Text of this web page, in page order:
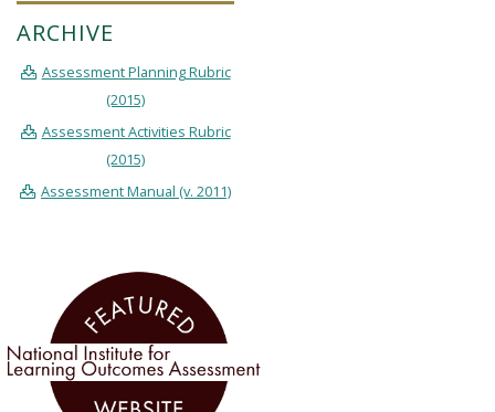
ARCHIVE
Assessment Planning Rubric
(2015)
Assessment Activities Rubric
(2015)
Assessment Manual (v. 2011)